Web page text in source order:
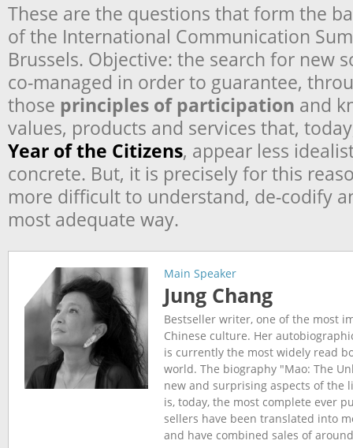
These are the questions that form the
of the International Communication
Brussels. Objective: the search for new
co-managed in order to guarantee,
those principles of participation and
values, products and services that,
Year of the Citizens, appear less
concrete. But, it is precisely for this
more difficult to understand, de-codify
most adequate way.
Main Speaker
Jung Chang
Bestseller writer, one of the most
Chinese culture. Her
is currently the most widely read
world. The biography "Mao: The
new and surprising aspects of the
is, today, the most complete ever
sellers have been translated into
and have combined sales of